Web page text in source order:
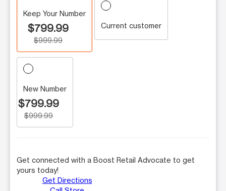
Keep Your Number
$799.99
$999.99
Current customer
New Number
$799.99
$999.99
Get connected with a Boost Retail Advocate to get
yours today!
Get Directions